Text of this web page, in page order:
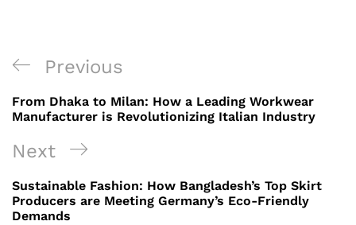
Post
navigation
Previous
Post
Previous
From Dhaka to Milan: How a Leading Workwear
Manufacturer is Revolutionizing Italian Industry
Next
Post
Next
Sustainable Fashion: How Bangladesh’s Top Skirt
Producers are Meeting Germany’s Eco-Friendly
Demands